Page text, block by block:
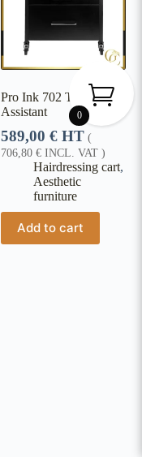
Pro Ink 702 Tattoo
Assistant
589,00 € HT (
706,80 € INCL. VAT )
Hairdressing cart,
Aesthetic
furniture
Add to cart
0